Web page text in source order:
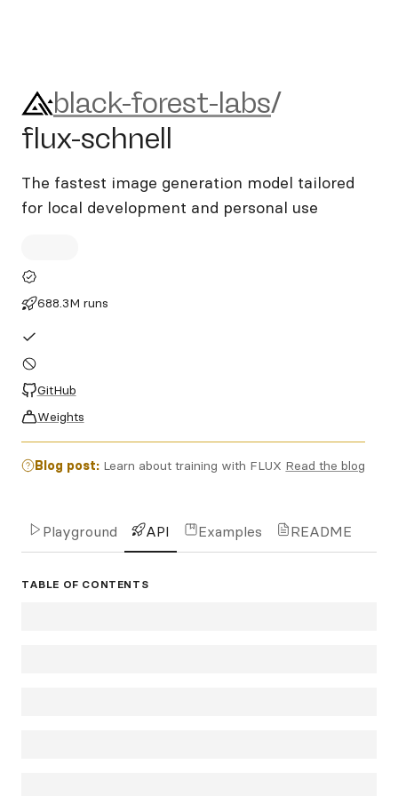
black-forest-labs/flux-
black-forest-labs/
flux-schnell
The fastest image generation model tailored
for local development and personal use
688.3M runs
GitHub
Weights
Blog post: Learn about training with FLUX Read the blog
Playground API Examples README
TABLE OF CONTENTS